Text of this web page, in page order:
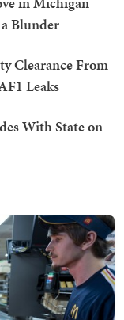
a Blunder
Clearance From
Leaks
With State on